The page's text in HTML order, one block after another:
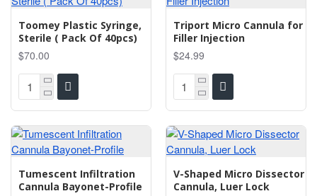
Toomey Plastic Syringe,
Sterile ( Pack Of 40pcs)
$70.00
Triport Micro Cannula for
Filler Injection
$24.99
Tumescent Infiltration
Cannula Bayonet-Profile
V-Shaped Micro Dissector
Cannula, Luer Lock